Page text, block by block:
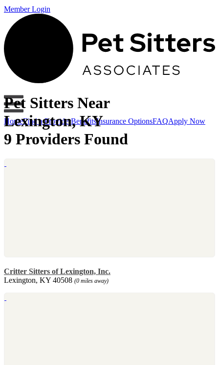
Member Login
HomeFind a ProviderBenefitsInsurance OptionsFAQApply Now
Pet Sitters Near
Lexington, KY
9 Providers Found
Critter Sitters of Lexington, Inc.
Lexington, KY 40508 (0 miles away)